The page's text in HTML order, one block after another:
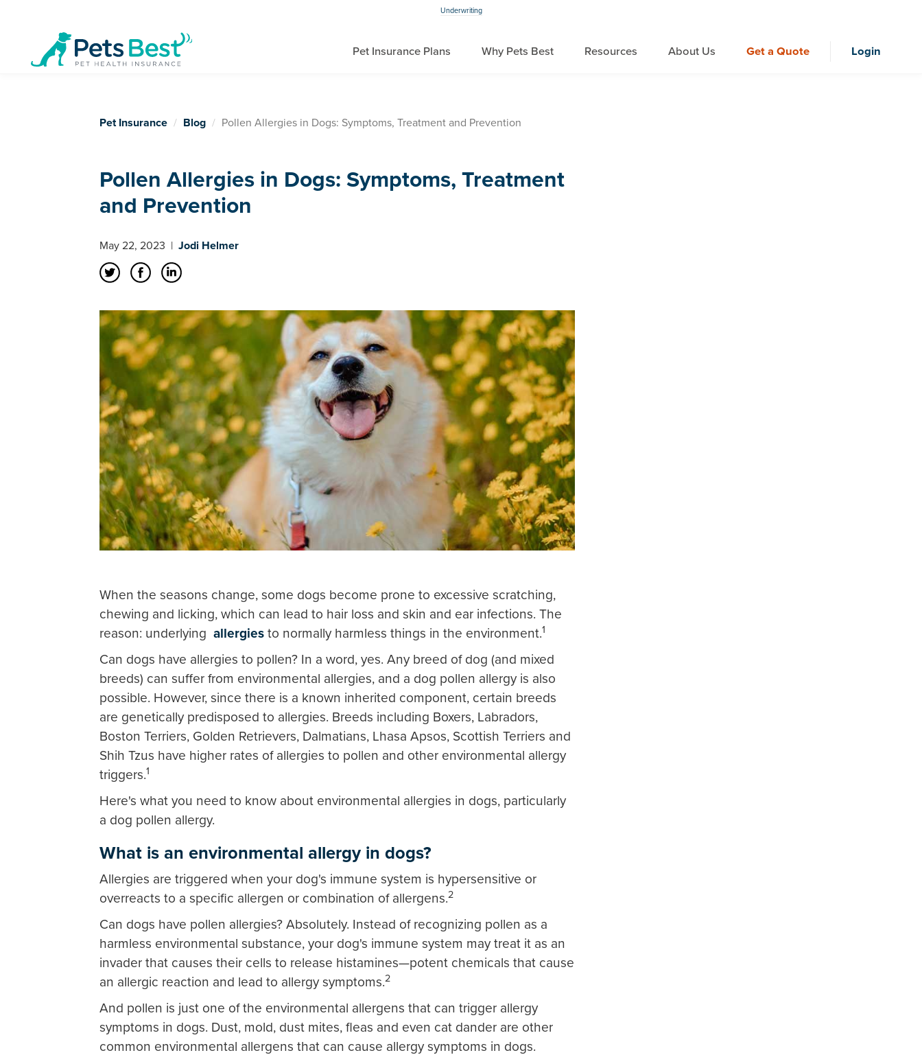
Underwriting
Pet Insurance Plans Why Pets Best Resources About Us Get a Quote Login
Pet Insurance Blog Pollen Allergies in Dogs: Symptoms, Treatment and Prevention
Pollen Allergies in Dogs: Symptoms, Treatment
and Prevention
May 22, 2023 | Jodi Helmer
When the seasons change, some dogs become prone to excessive scratching,
chewing and licking, which can lead to hair loss and skin and ear infections. The
reason: underlying allergies to normally harmless things in the environment.1
Can dogs have allergies to pollen? In a word, yes. Any breed of dog (and mixed
breeds) can suffer from environmental allergies, and a dog pollen allergy is also
possible. However, since there is a known inherited component, certain breeds
are genetically predisposed to allergies. Breeds including Boxers, Labradors,
Boston Terriers, Golden Retrievers, Dalmatians, Lhasa Apsos, Scottish Terriers and
Shih Tzus have higher rates of allergies to pollen and other environmental allergy
triggers.1
Here's what you need to know about environmental allergies in dogs, particularly
a dog pollen allergy.
What is an environmental allergy in dogs?
Allergies are triggered when your dog's immune system is hypersensitive or
overreacts to a specific allergen or combination of allergens.2
Can dogs have pollen allergies? Absolutely. Instead of recognizing pollen as a
harmless environmental substance, your dog's immune system may treat it as an
invader that causes their cells to release histamines—potent chemicals that cause
an allergic reaction and lead to allergy symptoms.2
And pollen is just one of the environmental allergens that can trigger allergy
symptoms in dogs. Dust, mold, dust mites, fleas and even cat dander are other
common environmental allergens that can cause allergy symptoms in dogs.